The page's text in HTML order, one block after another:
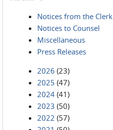
Notices from the Clerk
Notices to Counsel
Miscellaneous
Press Releases
2026 (23)
2025 (47)
2024 (41)
2023 (50)
2022 (57)